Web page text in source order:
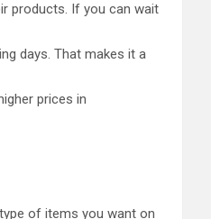
products. If you can wait
days. That makes it a
prices in
of items you want on